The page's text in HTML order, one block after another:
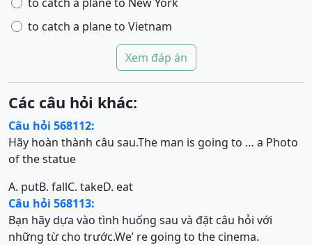
to catch a plane to Vietnam
Xem đáp án
Các câu hỏi khác:
Câu hỏi 568112:
Hãy hoàn thành câu sau.The man is going to … a Photo
of the statue
A. putB. fallC. takeD. eat
Câu hỏi 568113:
Bạn hãy dựa vào tình huống sau và đặt câu hỏi với
những từ cho trước.We’ re going to the cinema.